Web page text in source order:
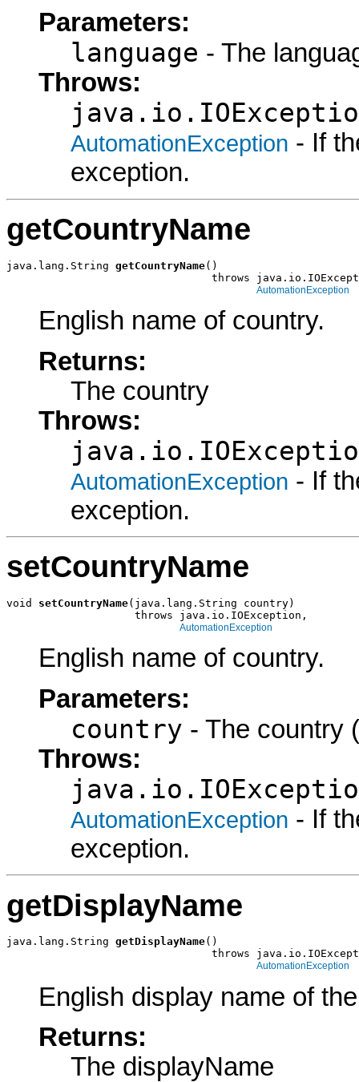
Parameters:
language - The
Throws:
AutomationException - If
exception.
getCountryName
java.lang.String getCountryName()
throws
AutomationException
English name of country.
Returns:
The country
Throws:
AutomationException - If
exception.
setCountryName
void setCountryName(java.lang.String country)
                    throws java.io.IOException,
AutomationException
English name of country.
Parameters:
country - The country
Throws:
AutomationException - If
exception.
getDisplayName
java.lang.String getDisplayName()
throws
AutomationException
English display name of
Returns:
The displayName